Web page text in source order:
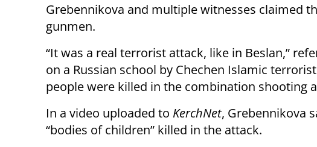
Grebennikova and multiple witnesses claimed
gunmen.
“It was a real terrorist attack, like in Beslan,”
on a Russian school by Chechen Islamic
people were killed in the combination shooting
In a video uploaded to KerchNet, Grebennikova
“bodies of children” killed in the attack.